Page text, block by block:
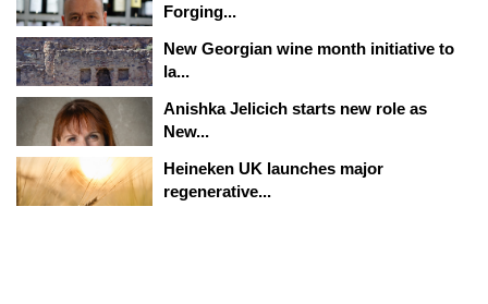
Forging...
New Georgian wine month initiative to
la...
Anishka Jelicich starts new role as
New...
Heineken UK launches major
regenerative...